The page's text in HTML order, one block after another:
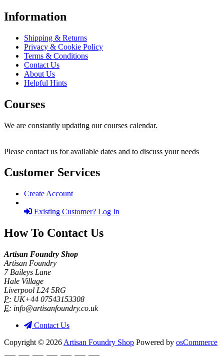
Information
Shipping & Returns
Privacy & Cookie Policy
Terms & Conditions
Contact Us
About Us
Helpful Hints
Courses
We are constantly updating our courses calendar.
Please contact us for available dates and to discuss your needs
Customer Services
Create Account
Existing Customer? Log In
How To Contact Us
Artisan Foundry Shop
Artisan Foundry
7 Baileys Lane
Hale Village
Liverpool L24 5RG
P: UK+44 07543153308
E: info@artisanfoundry.co.uk
Contact Us
Copyright © 2026 Artisan Foundry Shop Powered by osCommerce